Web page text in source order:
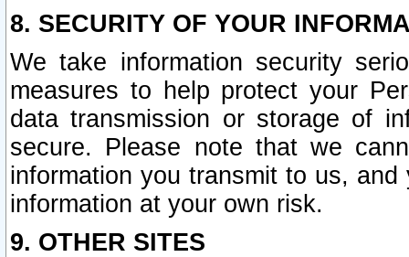
8. SECURITY OF YOUR
We take information security
measures to help protect your
data transmission or storage of
secure. Please note that we
information you transmit to us,
information at your own risk.
9. OTHER SITES